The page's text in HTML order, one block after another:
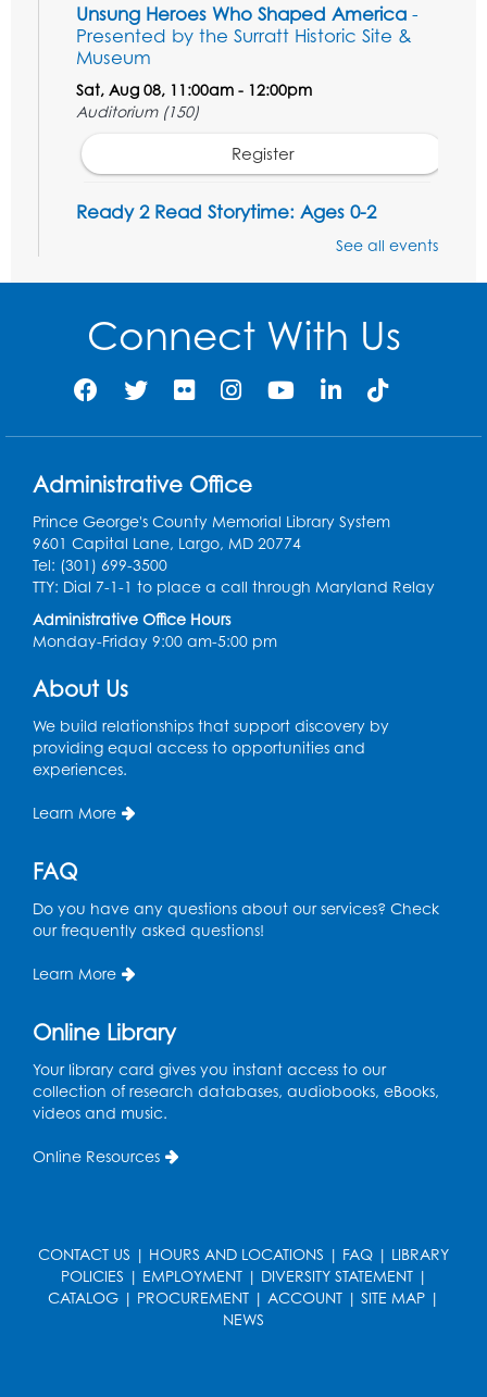
Unsung Heroes Who Shaped America -
Presented by the Surratt Historic Site &
Museum
Sat, Aug 08, 11:00am - 12:00pm
Auditorium (150)
Register
Ready 2 Read Storytime: Ages 0-2
Free HIV and Syphilis Screening
Health Department
Conference Room
Teen Zone
Mon, Aug 10, 4:00pm - 5:00pm
Auditorium (150)
Register
Pins and Needles: Knitting
Tue, Aug 11, 12:30pm - 2:30pm
Register
Thu, Aug 13, 10:30am - 11:00am
Cartoon Fan Club: Pokémon Club
in the Children's Program Room
Thu, Aug 13, 4:30pm - 5:30pm
Ready 2 Read Storytime: Ages 0-2
Mon, Aug 17, 10:30am - 11:00am
See all events
Connect With Us
Administrative Office
Prince George's County Memorial Library System
9601 Capital Lane, Largo, MD 20774
Tel: (301) 699-3500
TTY: Dial 7-1-1 to place a call through Maryland Relay
Administrative Office Hours
Monday-Friday 9:00 am-5:00 pm
About Us
We build relationships that support discovery by
providing equal access to opportunities and
experiences.
Learn More
FAQ
Do you have any questions about our services? Check
our frequently asked questions!
Learn More
Online Library
Your library card gives you instant access to our
collection of research databases, audiobooks, eBooks,
videos and music.
Online Resources
CONTACT US | HOURS AND LOCATIONS | FAQ | LIBRARY
POLICIES | EMPLOYMENT| DIVERSITY STATEMENT|
CATALOG | PROCUREMENT | ACCOUNT | SITE MAP |
NEWS